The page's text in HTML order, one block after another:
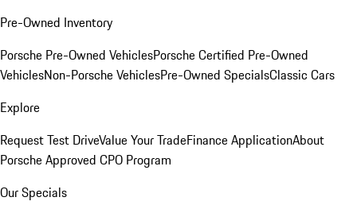
Pre-Owned Inventory
Porsche Pre-Owned VehiclesPorsche Certified Pre-Owned
VehiclesNon-Porsche VehiclesPre-Owned SpecialsClassic Cars
Explore
Request Test DriveValue Your TradeFinance ApplicationAbout
Porsche Approved CPO Program
Our Specials